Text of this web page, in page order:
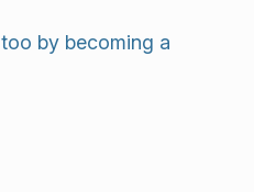
by becoming a